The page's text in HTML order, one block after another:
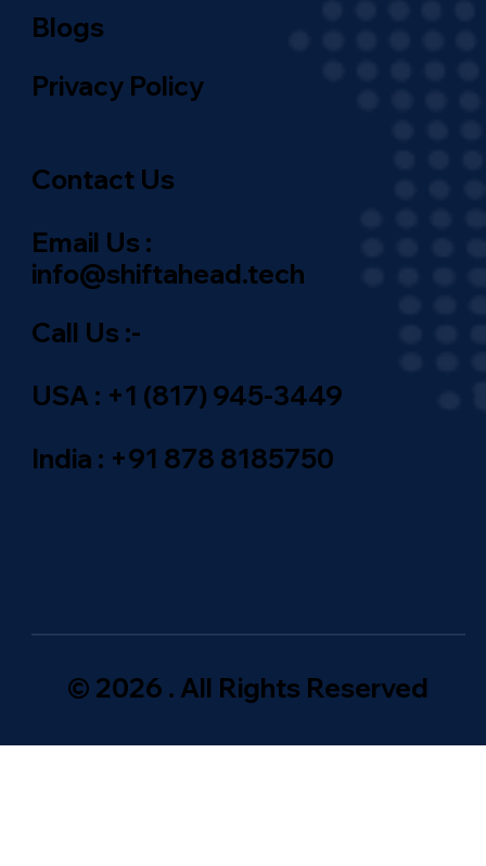
Blogs
Privacy Policy
Contact Us
Email Us :
info@shiftahead.tech
Call Us :-
USA : +1 (817) 945-3449
India : +91 878 8185750
© 2026 . All Rights Reserved